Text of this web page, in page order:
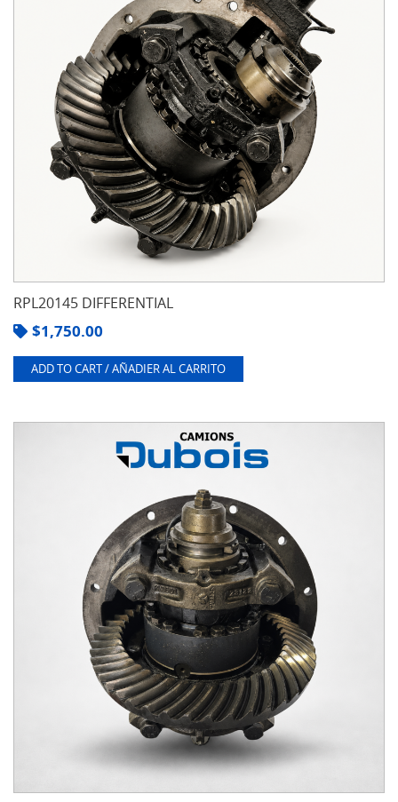
RPL20145 DIFFERENTIAL
$1,750.00
ADD TO CART / AÑADIER AL CARRITO